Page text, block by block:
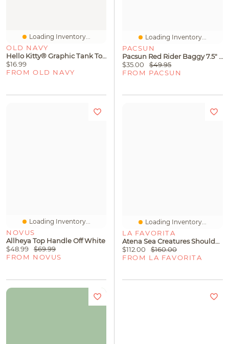
Loading Inventory...
OLD NAVY
Hello Kitty® Graphic Tank Top For Girls
$16.99
FROM OLD NAVY
Loading Inventory...
PACSUN
Pacsun Red Rider Baggy 7.5" Swim Trunks
$35.00
$49.95
FROM PACSUN
Loading Inventory...
NOVUS
Allheya Top Handle Off White
$48.99
$69.99
FROM NOVUS
Loading Inventory...
LA FAVORITA
Atena Sea Creatures Shoulder Bag Submari
$112.00
$160.00
FROM LA FAVORITA